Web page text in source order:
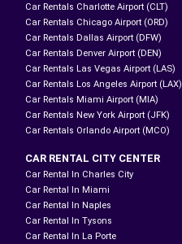
Car Rentals Charlotte Airport (CLT)
Car Rentals Chicago Airport (ORD)
Car Rentals Dallas Airport (DFW)
Car Rentals Denver Airport (DEN)
Car Rentals Las Vegas Airport (LAS)
Car Rentals Los Angeles Airport (LAX)
Car Rentals Miami Airport (MIA)
Car Rentals New York Airport (JFK)
Car Rentals Orlando Airport (MCO)
CAR RENTAL CITY CENTER
Car Rental In Charles City
Car Rental In Miami
Car Rental In Naples
Car Rental In Tysons
Car Rental In La Porte